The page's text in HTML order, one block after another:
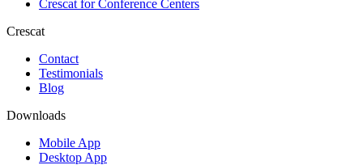
Crescat forConference Centers
Crescat
Contact
Testimonials
Blog
Downloads
Mobile App
Desktop App